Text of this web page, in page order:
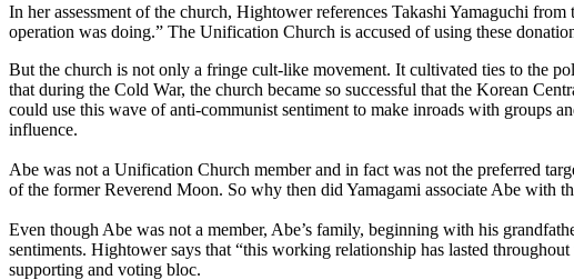
In her assessment of the church, Hightower references Takashi Yamaguchi
operation was doing.” The Unification Church is accused of using these
But the church is not only a fringe cult-like movement. It cultivated ties to the
that during the Cold War, the church became so successful that the Korean
could use this wave of anti-communist sentiment to make inroads with groups
influence.
Abe was not a Unification Church member and in fact was not the preferred
of the former Reverend Moon. So why then did Yamagami associate Abe
Even though Abe was not a member, Abe’s family, beginning with his
sentiments. Hightower says that “this working relationship has lasted
supporting and voting bloc.